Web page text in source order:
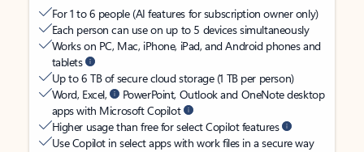
For 1 to 6 people (AI features for subscription owner only)
Each person can use on up to 5 devices simultaneously
Works on PC, Mac, iPhone, iPad, and Android phones and
tablets
Up to 6 TB of secure cloud storage (1 TB per person)
Word, Excel,
PowerPoint, Outlook and OneNote desktop
apps with Microsoft Copilot
Higher usage than free for select Copilot features
Use Copilot in select apps with work files in a secure way